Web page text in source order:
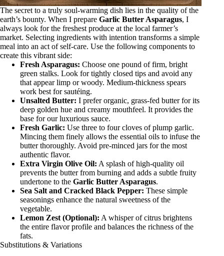
The secret to a truly soul-warming dish lies in the quality of the
earth’s bounty. When I prepare Garlic Butter Asparagus, I
always look for the freshest produce at the local farmer’s
market. Selecting ingredients with intention transforms a simple
meal into an act of self-care. Use the following components to
create this vibrant side:
Fresh Asparagus: Choose one pound of firm, bright
green stalks. Look for tightly closed tips and avoid any
that appear limp or woody. Medium-thickness spears
work best for sautéing.
Unsalted Butter: I prefer organic, grass-fed butter for its
deep golden hue and creamy mouthfeel. It provides the
base for our luxurious sauce.
Fresh Garlic: Use three to four cloves of plump garlic.
Mincing them finely allows the essential oils to infuse the
butter thoroughly. Avoid pre-minced jars for the most
authentic flavor.
Extra Virgin Olive Oil: A splash of high-quality oil
prevents the butter from burning and adds a subtle fruity
undertone to the Garlic Butter Asparagus.
Sea Salt and Cracked Black Pepper: These simple
seasonings enhance the natural sweetness of the
vegetable.
Lemon Zest (Optional): A whisper of citrus brightens
the entire flavor profile and balances the richness of the
fats.
Substitutions & Variations